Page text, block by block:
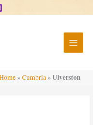
» Cumbria » Ulverston